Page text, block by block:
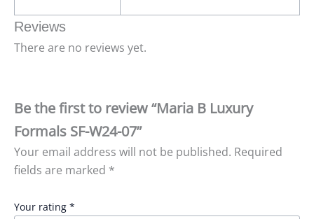
Reviews
There are no reviews yet.
Be the first to review “Maria B Luxury
Formals SF-W24-07”
Your email address will not be published. Required
fields are marked *
Your rating *